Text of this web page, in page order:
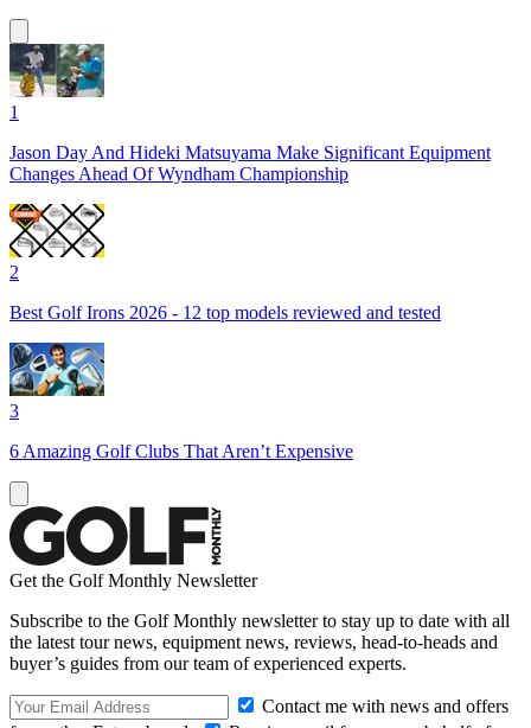
1
Jason Day And Hideki Matsuyama Make Significant Equipment
Changes Ahead Of Wyndham Championship
2
Best Golf Irons 2026 - 12 top models reviewed and tested
3
6 Amazing Golf Clubs That Aren’t Expensive
Get the Golf Monthly Newsletter
Subscribe to the Golf Monthly newsletter to stay up to date with all
the latest tour news, equipment news, reviews, head-to-heads and
buyer’s guides from our team of experienced experts.
Contact me with news and offers